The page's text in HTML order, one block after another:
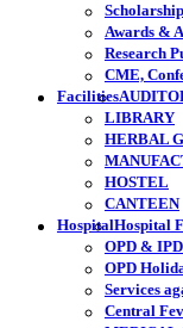
Awards &
Research
CME,
Facilities
LIBRARY
HERBAL
HOSTEL
CANTEEN
HospitalHospital
OPD &
OPD
Services
Central